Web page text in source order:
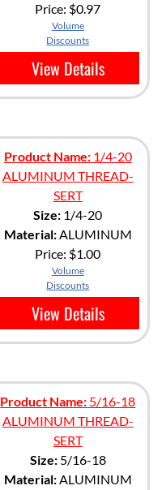
Price: $0.97
Volume
Discounts
View Details
Product Name:1/4-20
ALUMINUM THREAD-
SERT
Size: 1/4-20
Material:ALUMINUM
Price: $1.00
Volume
Discounts
View Details
Product Name: 5/16-18
ALUMINUM THREAD-
SERT
Size:5/16-18
Material:ALUMINUM